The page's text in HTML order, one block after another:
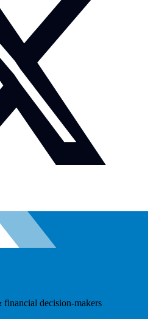
decision-makers